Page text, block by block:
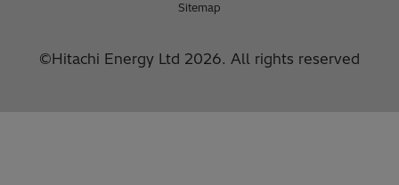
Sitemap
©Hitachi Energy Ltd 2026. All rights reserved